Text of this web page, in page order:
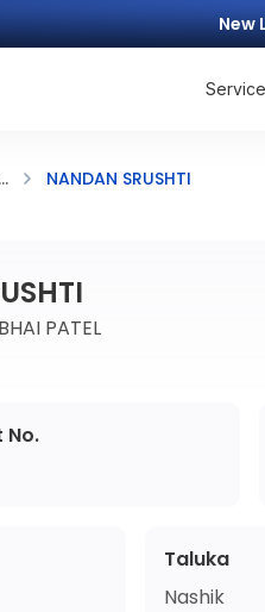
New
NANDAN SRUSHTI
PATEL
No.
Taluka
Nashik